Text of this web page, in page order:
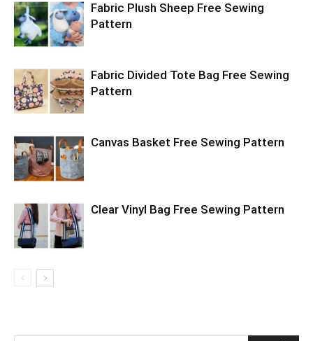
Fabric Plush Sheep Free Sewing
Pattern
Fabric Divided Tote Bag Free Sewing
Pattern
Canvas Basket Free Sewing Pattern
Clear Vinyl Bag Free Sewing Pattern